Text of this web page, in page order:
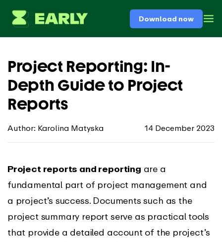
Download now
Project Reporting: In-
Depth Guide to Project
Reports
Author: Karolina Matyska 14 December 2023
Project reports and reporting are a
fundamental part of project management and
a project’s success. Documents such as the
project summary report serve as practical tools
that provide a detailed account of the project’s